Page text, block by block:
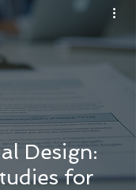
Design:
for